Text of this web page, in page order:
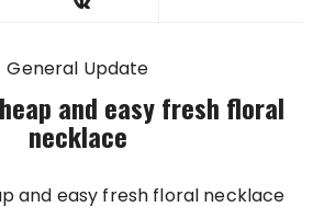
General Update
and easy fresh floral
necklace